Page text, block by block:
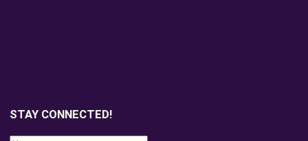
STAY CONNECTED!